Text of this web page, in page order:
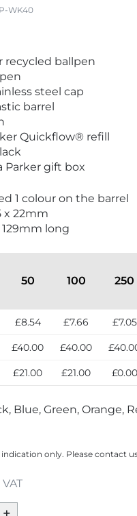
WK40
recycled ballpen
steel cap
barrel
Quickflow® refill
Parker gift box
1 colour on the barrel
x 22mm
long
50 100 250
£8.54 £7.66 £7.05
£40.00 £40.00
£21.00 £21.00 £0.00
Blue, Green, Orange,
indication only. Please contact